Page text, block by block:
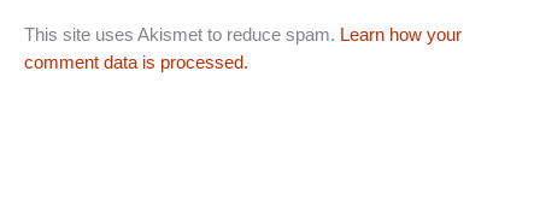
This site uses Akismet to reduce spam. Learn how your
comment data is processed.